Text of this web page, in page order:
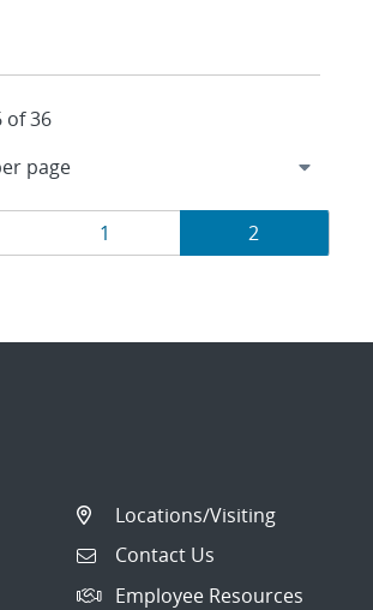
of 36
Page
1 Page
2
Locations/Visiting
Contact Us
Employee Resources